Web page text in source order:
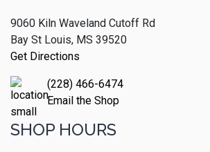
9060 Kiln Waveland Cutoff Rd
Bay St Louis, MS 39520
Get Directions
(228) 466-6474
Email the Shop
SHOP HOURS